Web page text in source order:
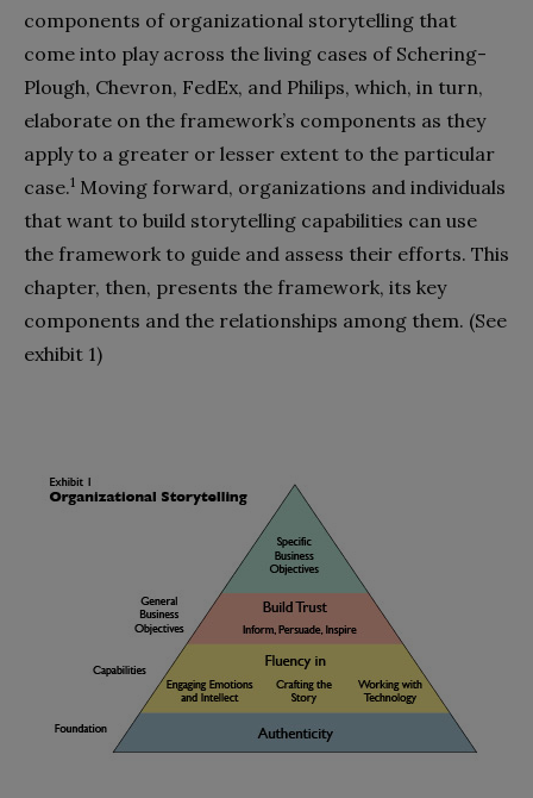
components of organizational storytelling that
come into play across the living cases of Schering-
Plough, Chevron, FedEx, and Philips, which, in turn,
elaborate on the framework’s components as they
apply to a greater or lesser extent to the particular
case.1 Moving forward, organizations and individuals
that want to build storytelling capabilities can use
the framework to guide and assess their efforts. This
chapter, then, presents the framework, its key
components and the relationships among them. (See
exhibit 1)